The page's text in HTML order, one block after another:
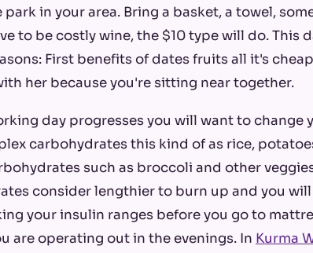
park in your area. Bring a basket, a towel,
to be costly wine, the $10 type will do. This
First benefits of dates fruits all it's
her because you're sitting near together.
day progresses you will want to change
carbohydrates this kind of as rice,
such as broccoli and other
consider lengthier to burn up and you
your insulin ranges before you go to
are operating out in the evenings. In Kurma